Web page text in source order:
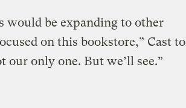
would be expanding to other
on this bookstore,” Cast
our only one. But we’ll see.”